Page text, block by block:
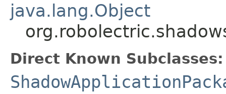
java.lang.Object
Direct Known Subclasses: